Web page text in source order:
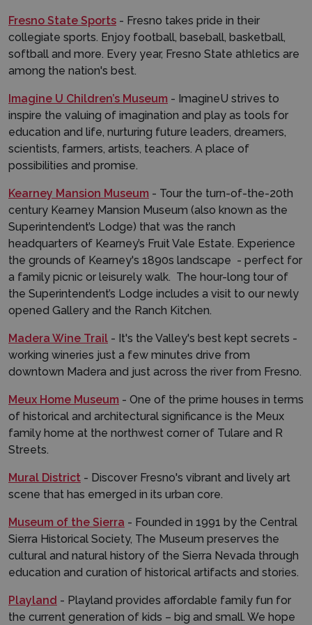
Fresno State Sports - Fresno takes pride in their
collegiate sports. Enjoy football, baseball, basketball,
softball and more. Every year, Fresno State athletics are
among the nation's best.
Imagine U Children’s Museum - ImagineU strives to
inspire the valuing of imagination and play as tools for
education and life, nurturing future leaders, dreamers,
scientists, farmers, artists, teachers. A place of
possibilities and promise.
Kearney Mansion Museum - Tour the turn-of-the-20th
century Kearney Mansion Museum (also known as the
Superintendent’s Lodge) that was the ranch
headquarters of Kearney’s Fruit Vale Estate. Experience
the grounds of Kearney's 1890s landscape - perfect for
a family picnic or leisurely walk. The hour-long tour of
the Superintendent’s Lodge includes a visit to our newly
opened Gallery and the Ranch Kitchen.
Madera Wine Trail - It's the Valley's best kept secrets -
working wineries just a few minutes drive from
downtown Madera and just across the river from Fresno.
Meux Home Museum - One of the prime houses in terms
of historical and architectural significance is the Meux
family home at the northwest corner of Tulare and R
Streets.
Mural District - Discover Fresno's vibrant and lively art
scene that has emerged in its urban core.
Museum of the Sierra - Founded in 1991 by the Central
Sierra Historical Society, The Museum preserves the
cultural and natural history of the Sierra Nevada through
education and curation of historical artifacts and stories.
Playland - Playland provides affordable family fun for
the current generation of kids – big and small. We hope